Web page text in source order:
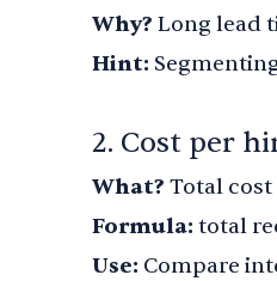
Why? Long lead
Hint:
2. Cost per
What? Total
Formula: total
Use: Compare